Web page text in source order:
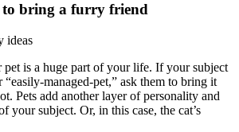
to bring a furry friend
is a huge part of your life. If your subject
“easily-managed-pet,” ask them to bring it
Pets add another layer of personality and
your subject. Or, in this case, the cat’s